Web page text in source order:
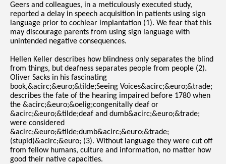
Geers and colleagues, in a meticulously executed study,
reported a delay in speech acquisition in patients using sign
language prior to cochlear implantation (1). We fear that this
may discourage parents from using sign language with
unintended negative consequences.
Hellen Keller describes how blindness only separates the blind
from things, but deafness separates people from people (2).
Oliver Sacks in his fascinating
book,&acirc;&euro;&tilde;Seeing Voices&acirc;&euro;&trade;
describes the fate of the hearing impaired before 1780 when
the &acirc;&euro;&oelig;congenitally deaf or
&acirc;&euro;&tilde;deaf and dumb&acirc;&euro;&trade;
were considered
&acirc;&euro;&tilde;dumb&acirc;&euro;&trade;
(stupid)&acirc;&euro; (3). Without language they were cut off
from fellow humans, culture and information, no matter how
good their native capacities.